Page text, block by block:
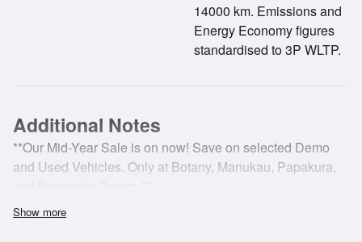
14000 km. Emissions and
Energy Economy figures
standardised to 3P WLTP.
Additional Notes
**Our Mid-Year Sale is on now! Save on selected Demo
and Used Vehicles. Only at Botany, Manukau, Papakura,
Show more